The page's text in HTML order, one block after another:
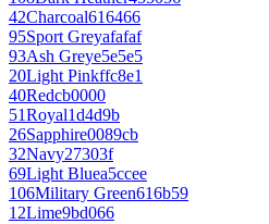
42Charcoal616466
95Sport Greyafafaf
93Ash Greye5e5e5
20Light Pinkffc8e1
40Redcb0000
51Royal1d4d9b
26Sapphire0089cb
32Navy27303f
69Light Bluea5ccee
106Military Green616b59
12Lime9bd066